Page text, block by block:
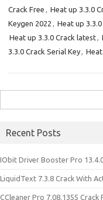
Crack Free , Heat up 3.3.0
Keygen 2022 , Heat up
Heat up 3.3.0 Crack latest,
3.3.0 Crack Serial Key,
for:
Recent Posts
IObit Driver Booster Pro
LiquidText 7.3.8 Crack With
CCleaner Pro 7.08.1355 Crack